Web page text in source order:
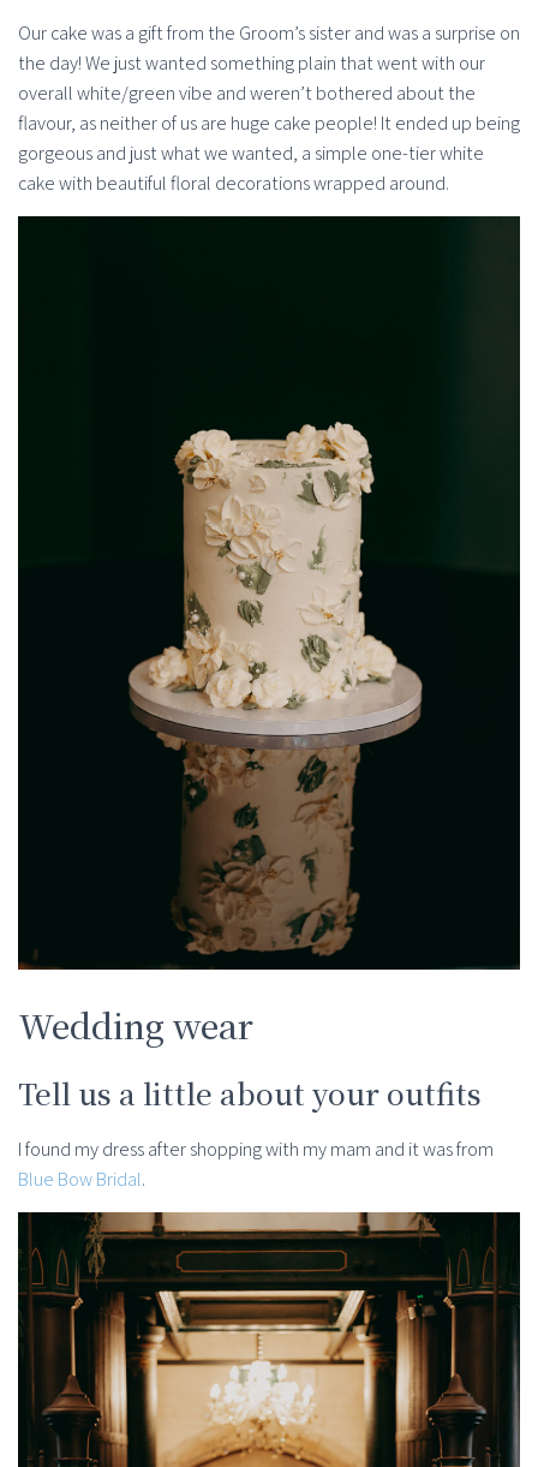
Our cake was a gift from the Groom’s sister and was a surprise on
the day! We just wanted something plain that went with our
overall white/green vibe and weren’t bothered about the
flavour, as neither of us are huge cake people! It ended up being
gorgeous and just what we wanted, a simple one-tier white
cake with beautiful floral decorations wrapped around.
Wedding wear
Tell us a little about your outfits
I found my dress after shopping with my mam and it was from
Blue Bow Bridal.